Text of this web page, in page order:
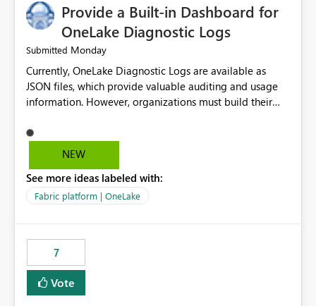
Provide a Built-in Dashboard for
OneLake Diagnostic Logs
Submitted Monday
Currently, OneLake Diagnostic Logs are available as
JSON files, which provide valuable auditing and usage
information. However, organizations must build their
before they can analyze the data effectively. It would be
extremely useful if Microsoft provided out-of-the-box
OneLake Diagnostic Logs. Examples include: ・ User
activity trends ・ Most accessed items ・ Access
visibility A built-in monitoring experience or a standard
Power BI report template would significantly reduce
implementation effort and help customers gain value
from OneLake diagnostics faster.
NEW
See more ideas labeled with:
Fabric platform | OneLake
7
Vote